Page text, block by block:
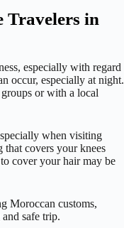
Travelers in
especially with regard
occur, especially at night.
or with a local
when visiting
that covers your knees
cover your hair may be
Moroccan customs,
safe trip.